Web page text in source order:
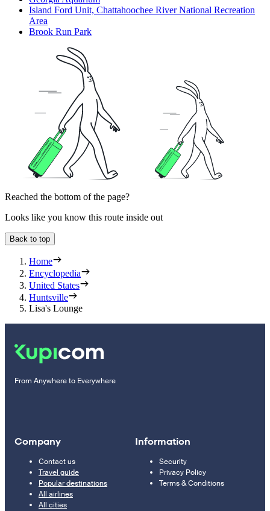
Island Ford Unit, Chattahoochee River National Recreation
Area
Brook Run Park
Reached the bottom of the page?
Looks like you know this route inside out
Back to top
Home
Encyclopedia
United States
Huntsville
Lisa's Lounge
From Anywhere to Everywhere
Company
Contact us
Travel guide
Popular destinations
All airlines
All cities
Information
Security
Privacy Policy
Terms & Conditions